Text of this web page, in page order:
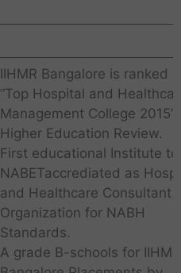
IIHMR Bangalore is ranked
“Top Hospital and
Management College 2015”
Higher Education Review.
First educational Institute
NABETaccrediated as
and Healthcare Consultant
Organization for NABH
Standards.
A grade B-schools for IIHMR